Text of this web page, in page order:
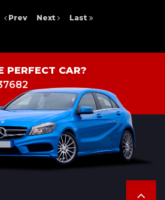
Prev Next Last
PERFECT CAR?